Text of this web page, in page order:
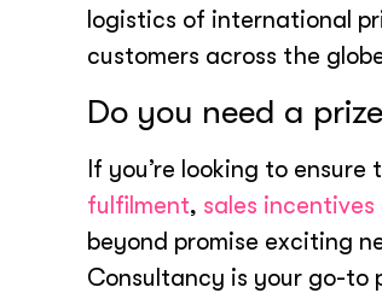
logistics of international
customers across the
Do you need a
If you’re looking to
fulfilment, sales incentives
beyond promise exciting
Consultancy is your go-to